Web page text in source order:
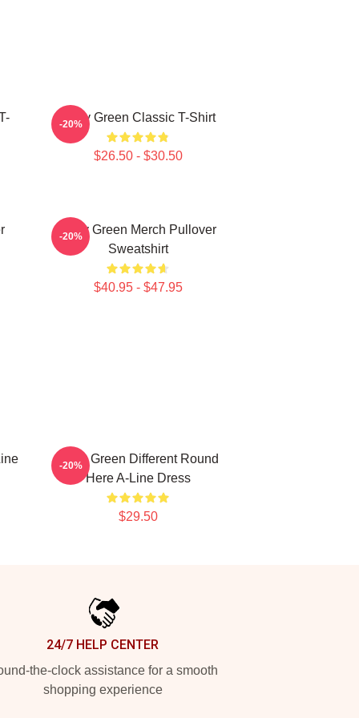
Riley Green Classic T-Shirt
$26.50 - $30.50
-20%
Riley Green Merch Pullover
Sweatshirt
$40.95 - $47.95
-20%
Riley Green Different Round
Here A-Line Dress
$29.50
-20%
24/7 HELP CENTER
the-clock assistance for a smooth
shopping experience